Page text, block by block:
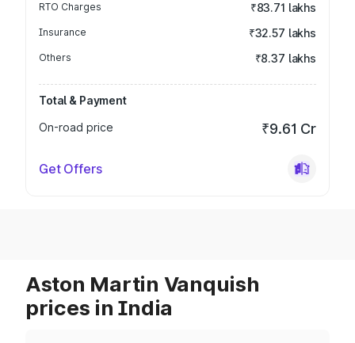
RTO Charges ₹83.71 lakhs
Insurance ₹32.57 lakhs
Others ₹8.37 lakhs
Total & Payment
On-road price
₹9.61 Cr
Get Offers
Aston Martin Vanquish
prices in India